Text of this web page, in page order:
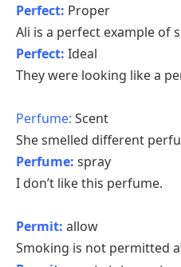
Perfect: Proper
Ali is a perfect example of
Perfect: Ideal
They were looking like a
Perfume: Scent
She smelled different
Perfume: spray
I don’t like this perfume.
Permit: allow
Smoking is not permitted